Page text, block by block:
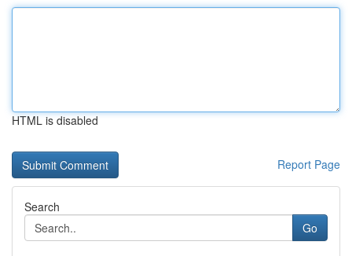
HTML is disabled
Report Page
Search
Go